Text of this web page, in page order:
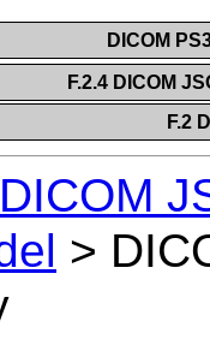
DICOM
F.2.4 DICOM
F.2
DICOM
>